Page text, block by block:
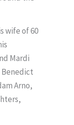
wife of 60
Mardi
Benedict
Arno,